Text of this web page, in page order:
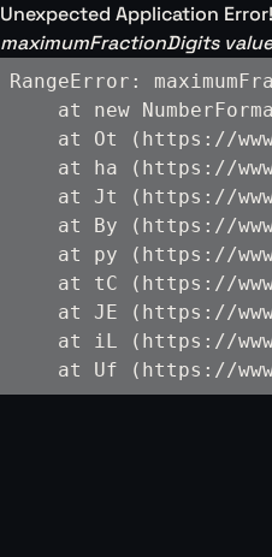
Unexpected Application Error!
maximumFractionDigits
RangeError:
at new
at Ot (https://
at ha (https://
at Jt (https://
at By (https://
at py (https://
at tC (https://
at JE (https://
at iL (https://
at Uf (https://